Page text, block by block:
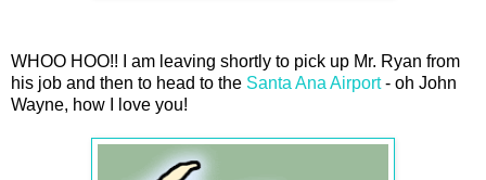
WHOO HOO!! I am leaving shortly to pick up Mr. Ryan from
his job and then to head to the Santa Ana Airport- oh John
Wayne, how I love you!